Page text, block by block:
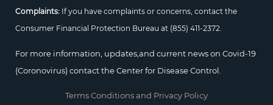
Complaints:If you have complaints or concerns, contact the
Consumer Financial Protection Bureau at (855) 411-2372.
For more information, updates,and current news on Covid-19
(Coronovirus) contact the Center for Disease Control.
Terms Conditions and Privacy Policy